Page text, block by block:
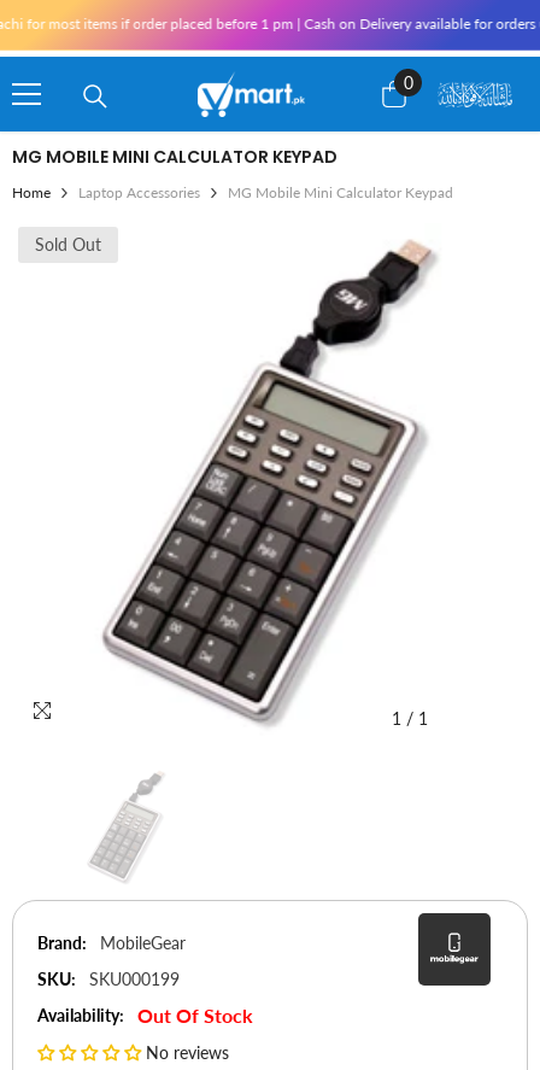
most items if order placed before 1 pm | Cash on Delivery available for orders
0
0
items
MG MOBILE MINI CALCULATOR KEYPAD
Home Laptop Accessories MG Mobile Mini Calculator Keypad
Sold Out
1 / 1
Brand:
MobileGear
SKU:
SKU000199
Availability:
Out Of Stock
No reviews